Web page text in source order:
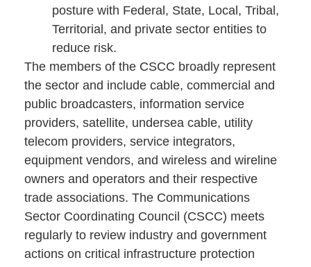
posture with Federal, State, Local, Tribal,
Territorial, and private sector entities to
reduce risk.
The members of the CSCC broadly represent
the sector and include cable, commercial and
public broadcasters, information service
providers, satellite, undersea cable, utility
telecom providers, service integrators,
equipment vendors, and wireless and wireline
owners and operators and their respective
trade associations. The Communications
Sector Coordinating Council (CSCC) meets
regularly to review industry and government
actions on critical infrastructure protection